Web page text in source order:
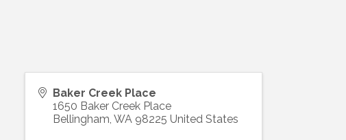
Baker Creek Place
1650 Baker Creek Place
Bellingham,WA 98225 United States